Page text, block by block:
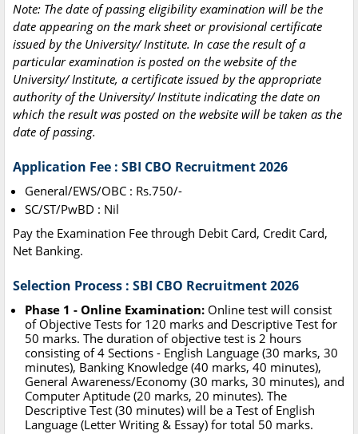
Note: The date of passing eligibility examination will be the
date appearing on the mark sheet or provisional certificate
issued by the University/ Institute. In case the result of a
particular examination is posted on the website of the
University/ Institute, a certificate issued by the appropriate
authority of the University/ Institute indicating the date on
which the result was posted on the website will be taken as the
date of passing.
Application Fee : SBI CBO Recruitment 2026
General/EWS/OBC : Rs.750/-
SC/ST/PwBD : Nil
Pay the Examination Fee through Debit Card, Credit Card,
Net Banking.
Selection Process : SBI CBO Recruitment 2026
Phase 1 - Online Examination: Online test will consist
of Objective Tests for 120 marks and Descriptive Test for
50 marks. The duration of objective test is 2 hours
consisting of 4 Sections - English Language (30 marks, 30
minutes), Banking Knowledge (40 marks, 40 minutes),
General Awareness/Economy (30 marks, 30 minutes), and
Computer Aptitude (20 marks, 20 minutes). The
Descriptive Test (30 minutes) will be a Test of English
Language (Letter Writing & Essay) for total 50 marks.